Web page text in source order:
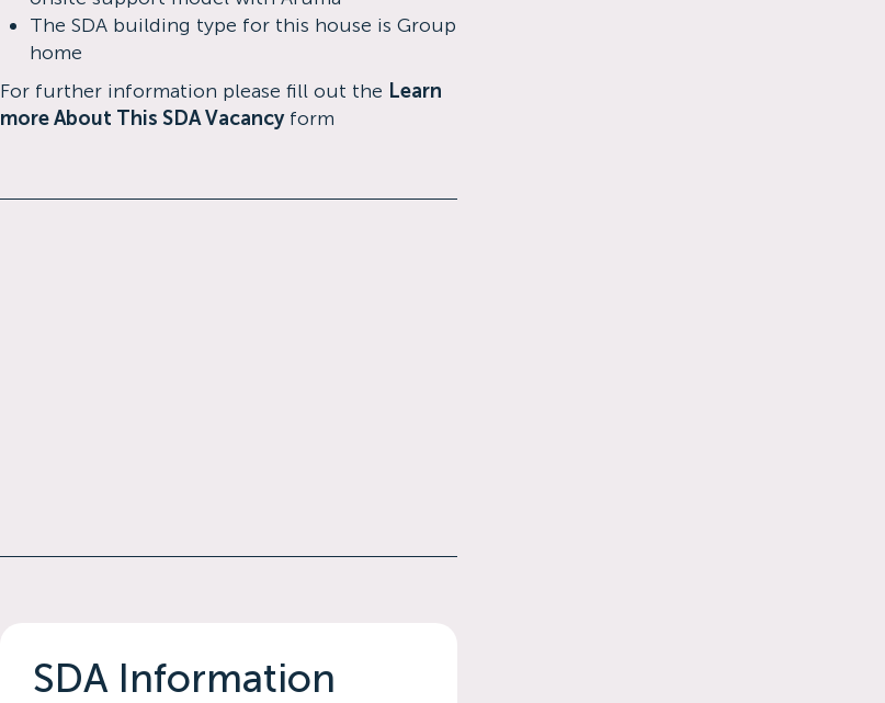
The SDA building type for this house is Group
home
For further information please fill out the Learn
more About This SDA Vacancyform
SDA Information